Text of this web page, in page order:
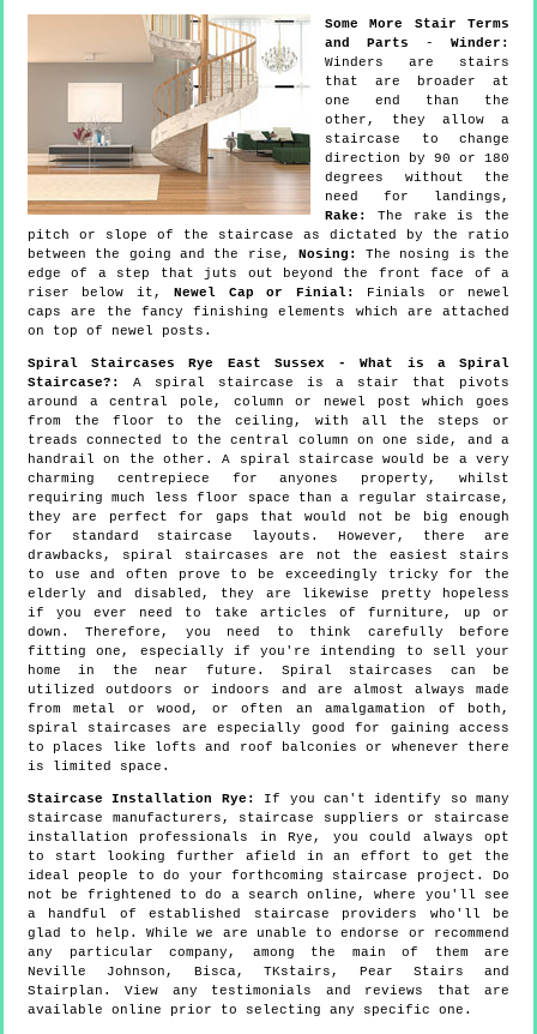
Some More Stair Terms
and Parts - Winder:
Winders are stairs
that are broader at
one end than the
other, they allow a
staircase to change
direction by 90 or 180
degrees without the
need for landings,
Rake:
The rake is the
pitch or slope of the staircase as dictated by the ratio
between the going and the rise, Nosing:
The nosing is the
edge of a step that juts out beyond the front face of a
riser below it,Newel Cap or Finial:
Finials or newel
caps are the fancy finishing elements which are attached
on top of newel posts.
Spiral Staircases Rye East Sussex - What is a Spiral
Staircase?:
A spiral staircase is a stair that pivots
around a central pole, column or newel post which goes
from the floor to the ceiling, with all the steps or
treads connected to the central column on one side, and a
handrail on the other. A spiral staircase would be a very
charming centrepiece for anyones property, whilst
requiring much less floor space than a regular staircase,
they are perfect for gaps that would not be big enough
for standard staircase layouts. However, there are
drawbacks, spiral staircases are not the easiest stairs
to use and often prove to be exceedingly tricky for the
elderly and disabled, they are likewise pretty hopeless
if you ever need to take articles of furniture, up or
down. Therefore, you need to think carefully before
fitting one, especially if you're intending to sell your
home in the near future. Spiral staircases can be
utilized outdoors or indoors and are almost always made
from metal or wood, or often an amalgamation of both,
spiral staircases are especially good for gaining access
to places like lofts and roof balconies or whenever there
is limited space.
Staircase Installation Rye:
If you can't identify so many
staircase manufacturers, staircase suppliers or staircase
installation professionals in Rye, you could always opt
to start looking further afield in an effort to get the
ideal people to do your forthcoming staircase project. Do
not be frightened to do a search online, where you'll see
a handful of established staircase providers who'll be
glad to help. While we are unable to endorse or recommend
any particular company, among the main of them are
Neville Johnson, Bisca, TKstairs, Pear Stairs and
Stairplan. View any testimonials and reviews that are
available online prior to selecting any specific one.